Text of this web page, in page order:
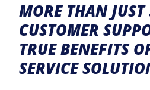
MORE THAN
CUSTOMER
TRUE BENEFITS
SERVICE